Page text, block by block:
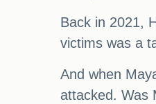
Back in 2021,
victims was a
And when
attacked. Was